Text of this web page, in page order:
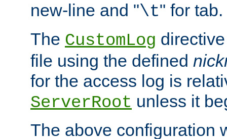
new-line and "\t" for tab.
The CustomLog
file using the defined
for the access log is
ServerRoot unless it
The above configuration